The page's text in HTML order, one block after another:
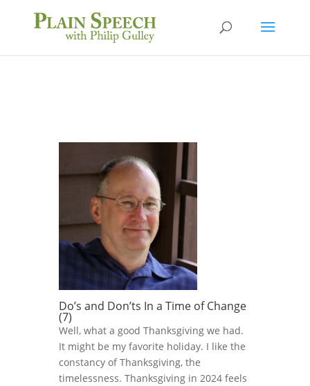
Do’s and Don’ts In a Time of Change
(7)
Well, what a good Thanksgiving we had.
It might be my favorite holiday. I like the
constancy of Thanksgiving, the
timelessness. Thanksgiving in 2024 feels